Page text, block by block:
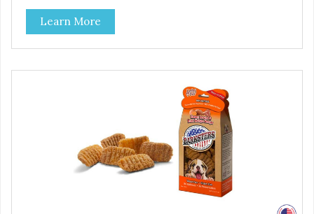
cellular health and eyesight. Sweet potatoes are also a
good source of several essential vitamins and minerals
including Vitamins A and C, and Potassium. Why Liver?
Liver is very dense in protein, but not in calories. It's also
flavor that dogs crave and makes this healthy treat even
Free No additives or preservatives
Learn More